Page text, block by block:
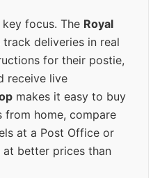
focus. The Royal
deliveries in real
for their postie,
receive live
makes it easy to buy
from home, compare
at a Post Office or
better prices than